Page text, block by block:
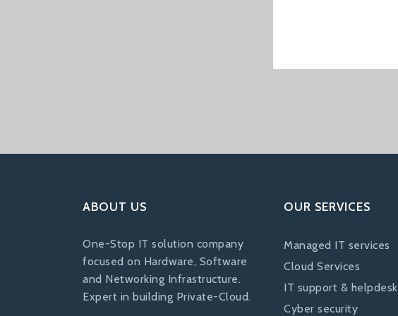
ABOUT US
One-Stop IT solution company
focused on Hardware, Software
and Networking Infrastructure.
Expert in building Private-Cloud.
OUR SERVICES
Managed IT services
Cloud Services
IT support & helpdesk
Cyber security